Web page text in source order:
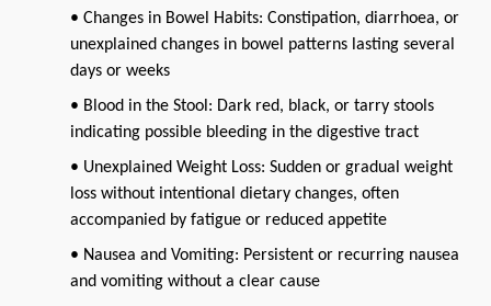
• Changes in Bowel Habits: Constipation, diarrhoea, or
unexplained changes in bowel patterns lasting several
days or weeks
• Blood in the Stool: Dark red, black, or tarry stools
indicating possible bleeding in the digestive tract
• Unexplained Weight Loss: Sudden or gradual weight
loss without intentional dietary changes, often
accompanied by fatigue or reduced appetite
• Nausea and Vomiting: Persistent or recurring nausea
and vomiting without a clear cause